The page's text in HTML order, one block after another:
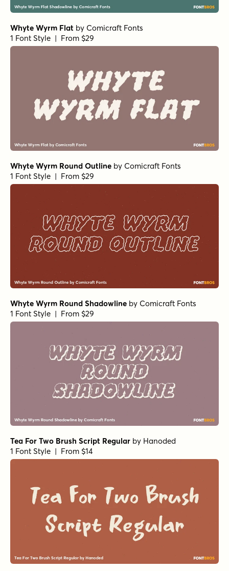
Whyte Wyrm Flat by Comicraft Fonts
1 Font Style | From $29
Whyte Wyrm Round Outline by Comicraft Fonts
1 Font Style | From $29
Whyte Wyrm Round Shadowline by Comicraft Fonts
1 Font Style | From $29
Tea For Two Brush Script Regular by Hanoded
1 Font Style | From $14